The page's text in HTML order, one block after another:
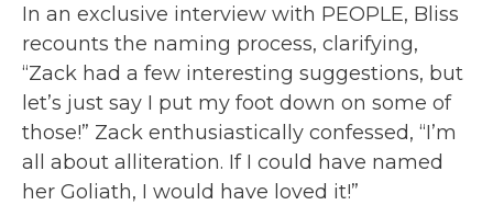
In an exclusive interview with PEOPLE, Bliss
recounts the naming process, clarifying,
“Zack had a few interesting suggestions, but
let’s just say I put my foot down on some of
those!” Zack enthusiastically confessed, “I’m
all about alliteration. If I could have named
her Goliath, I would have loved it!”